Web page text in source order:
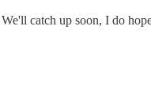
catch up soon, I do